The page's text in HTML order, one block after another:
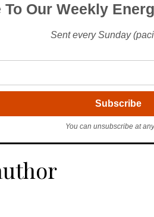
Our Weekly
Sent every Sunday
You can unsubscribe at